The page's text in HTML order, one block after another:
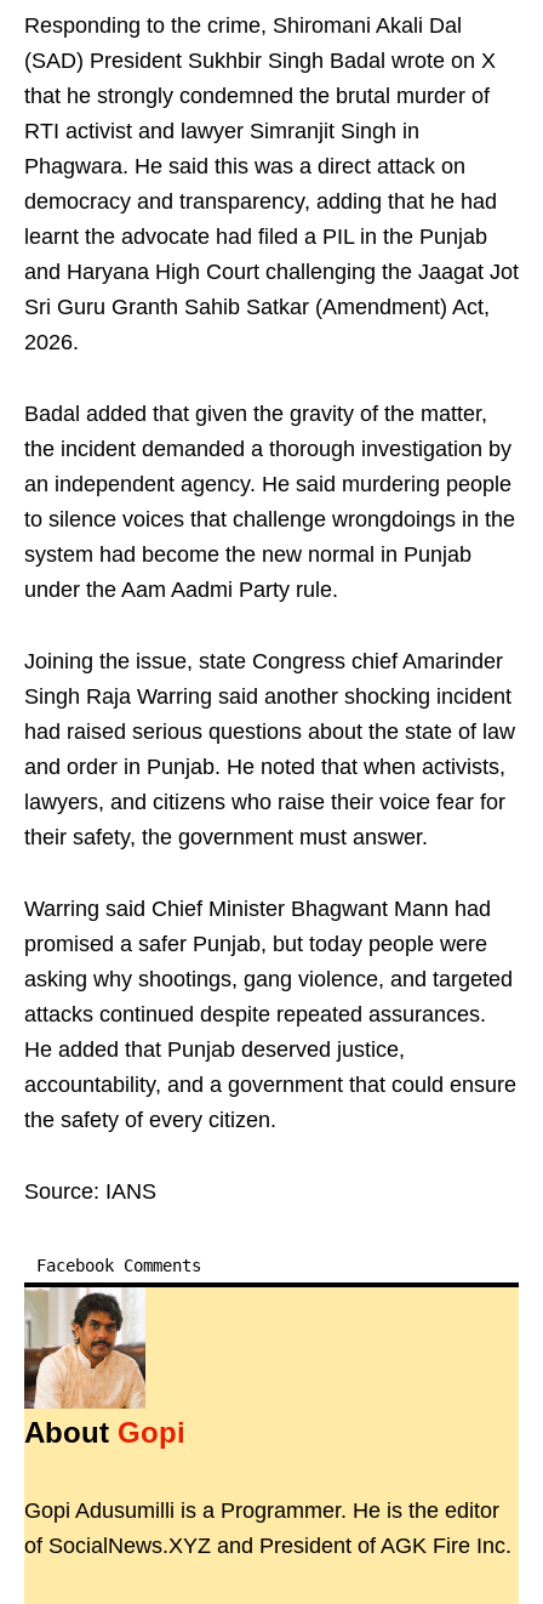
Responding to the crime, Shiromani Akali Dal
(SAD) President Sukhbir Singh Badal wrote on X
that he strongly condemned the brutal murder of
RTI activist and lawyer Simranjit Singh in
Phagwara. He said this was a direct attack on
democracy and transparency, adding that he had
learnt the advocate had filed a PIL in the Punjab
and Haryana High Court challenging the Jaagat Jot
Sri Guru Granth Sahib Satkar (Amendment) Act,
2026.
Badal added that given the gravity of the matter,
the incident demanded a thorough investigation by
an independent agency. He said murdering people
to silence voices that challenge wrongdoings in the
system had become the new normal in Punjab
under the Aam Aadmi Party rule.
Joining the issue, state Congress chief Amarinder
Singh Raja Warring said another shocking incident
had raised serious questions about the state of law
and order in Punjab. He noted that when activists,
lawyers, and citizens who raise their voice fear for
their safety, the government must answer.
Warring said Chief Minister Bhagwant Mann had
promised a safer Punjab, but today people were
asking why shootings, gang violence, and targeted
attacks continued despite repeated assurances.
He added that Punjab deserved justice,
accountability, and a government that could ensure
the safety of every citizen.
Source: IANS
Facebook Comments
About Gopi
Gopi Adusumilli is a Programmer. He is the editor
of SocialNews.XYZ and President of AGK Fire Inc.